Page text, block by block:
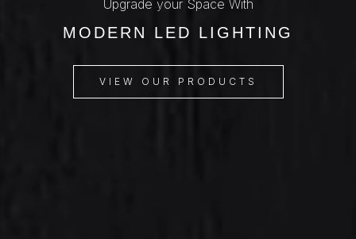
Upgrade your Space With
MODERN LED LIGHTING
VIEW OUR PRODUCTS